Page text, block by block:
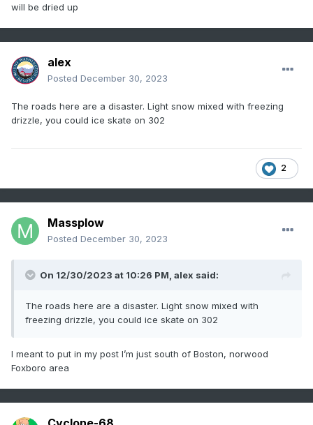
will be dried up
alex
Posted December 30, 2023
The roads here are a disaster. Light snow mixed with freezing
drizzle, you could ice skate on 302
2
Massplow
Posted December 30, 2023
On 12/30/2023 at 10:26 PM, alex said:
The roads here are a disaster. Light snow mixed with
freezing drizzle, you could ice skate on 302
I meant to put in my post I’m just south of Boston, norwood
Foxboro area